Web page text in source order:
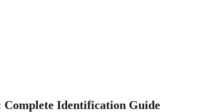
Complete Identification Guide